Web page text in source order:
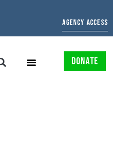
AGENCY ACCESS
DONATE